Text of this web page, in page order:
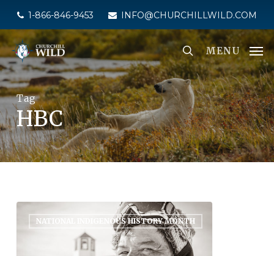
main
content
1-866-846-9453 INFO@CHURCHILLWILD.COM
MENU
Tag
HBC
NATIONAL INDIGENOUS HISTORY MONTH